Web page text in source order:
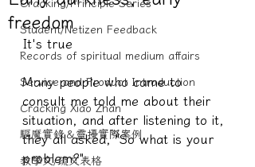
Cracking/Principle Series
Student/Netizen Feedback
Records of spiritual medium affairs
Service and Product Introduction
Cracking Xiao Zhan
驅魔實錄＆靈擾實際案例
教學文/疏文表格
freedom
It's true
Many people who came to
consult me told me about their
situation, and after listening to it,
they all asked, "So what is your
problem?"